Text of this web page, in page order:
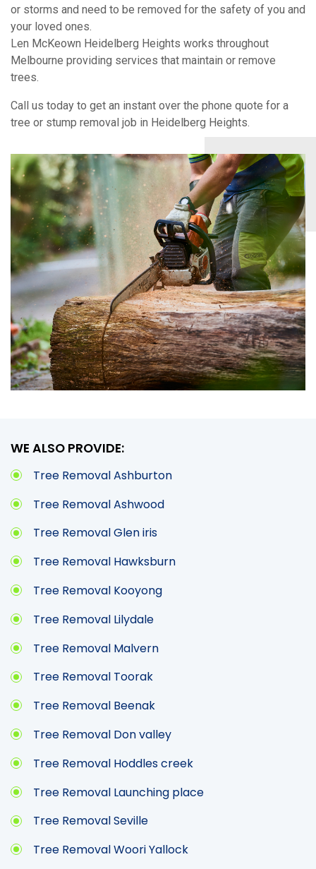
or storms and need to be removed for the safety of you and
your loved ones.
Len McKeown Heidelberg Heights works throughout
Melbourne providing services that maintain or remove
trees.
Call us today to get an instant over the phone quote for a
tree or stump removal job in Heidelberg Heights.
WE ALSO PROVIDE:
Tree Removal Ashburton
Tree Removal Ashwood
Tree Removal Glen iris
Tree Removal Hawksburn
Tree Removal Kooyong
Tree Removal Lilydale
Tree Removal Malvern
Tree Removal Toorak
Tree Removal Beenak
Tree Removal Don valley
Tree Removal Hoddles creek
Tree Removal Launching place
Tree Removal Seville
Tree Removal Woori Yallock